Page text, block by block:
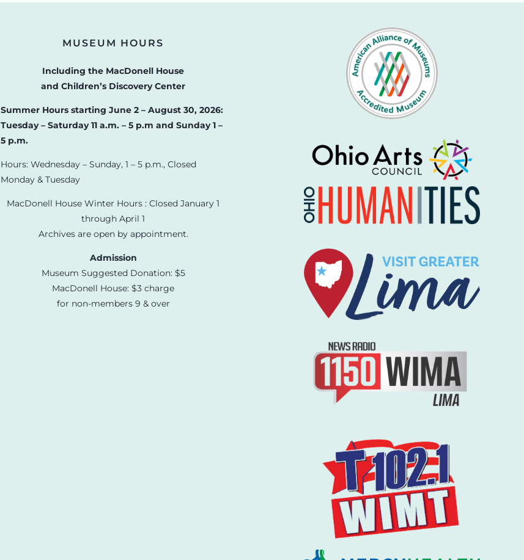
MUSEUM HOURS
Including the MacDonell House
and Children’s Discovery Center
Summer Hours starting June 2 – August 30, 2026:
Tuesday – Saturday 11 a.m. – 5 p.m and Sunday 1 –
5 p.m.
Hours: Wednesday – Sunday, 1 – 5 p.m., Closed
Monday & Tuesday
MacDonell House Winter Hours : Closed January 1
through April 1
Archives are open by appointment.
Admission
Museum Suggested Donation: $5
MacDonell House: $3 charge
for non-members 9 & over